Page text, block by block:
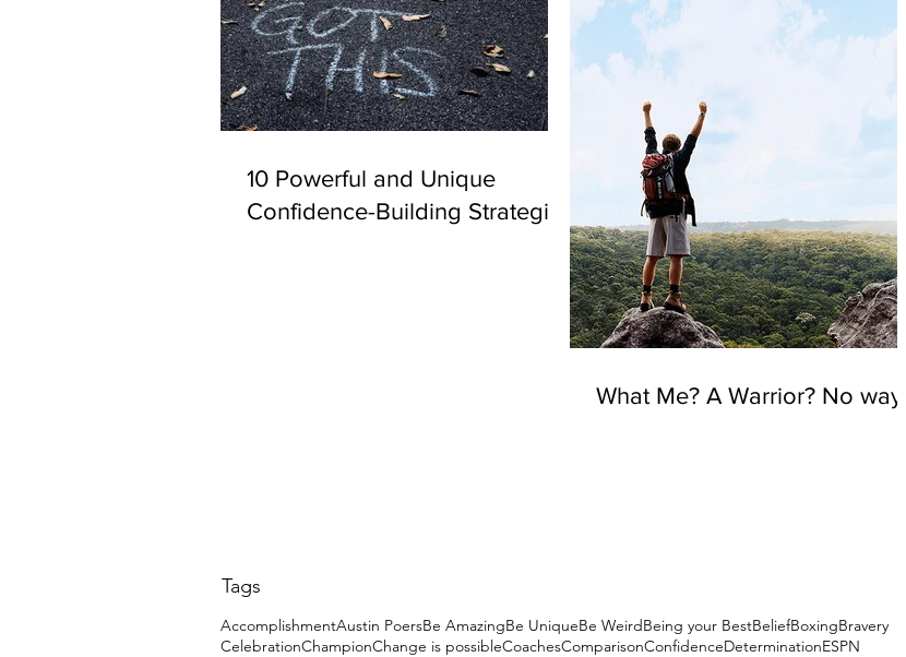
10 Powerful and Unique
Confidence-Building Strategies
What Me? A Warrior? No way!
Tags
AccomplishmentAustin PoersBe AmazingBe UniqueBe WeirdBeing your BestBeliefBoxingBravery
CelebrationChampionChange is possibleCoachesComparisonConfidenceDeterminationESPN